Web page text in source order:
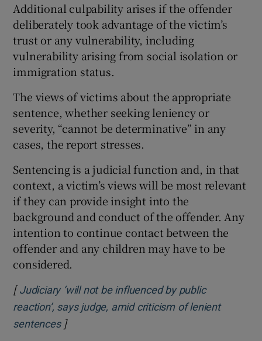
Additional culpability arises if the offender
deliberately took advantage of the victim’s
trust or any vulnerability, including
vulnerability arising from social isolation or
immigration status.
The views of victims about the appropriate
sentence, whether seeking leniency or
severity, “cannot be determinative” in any
cases, the report stresses.
Sentencing is a judicial function and, in that
context, a victim’s views will be most relevant
if they can provide insight into the
background and conduct of the offender. Any
intention to continue contact between the
offender and any children may have to be
considered.
[Judiciary ‘will not be influenced by public
reaction’, says judge, amid criticism of lenient
sentencesOpens in new window
]